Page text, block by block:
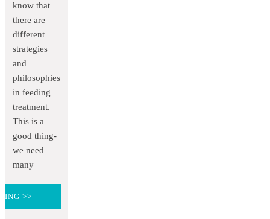
know that
there are
different
strategies
and
philosophies
in feeding
treatment.
This is a
good thing-
we need
many
>>